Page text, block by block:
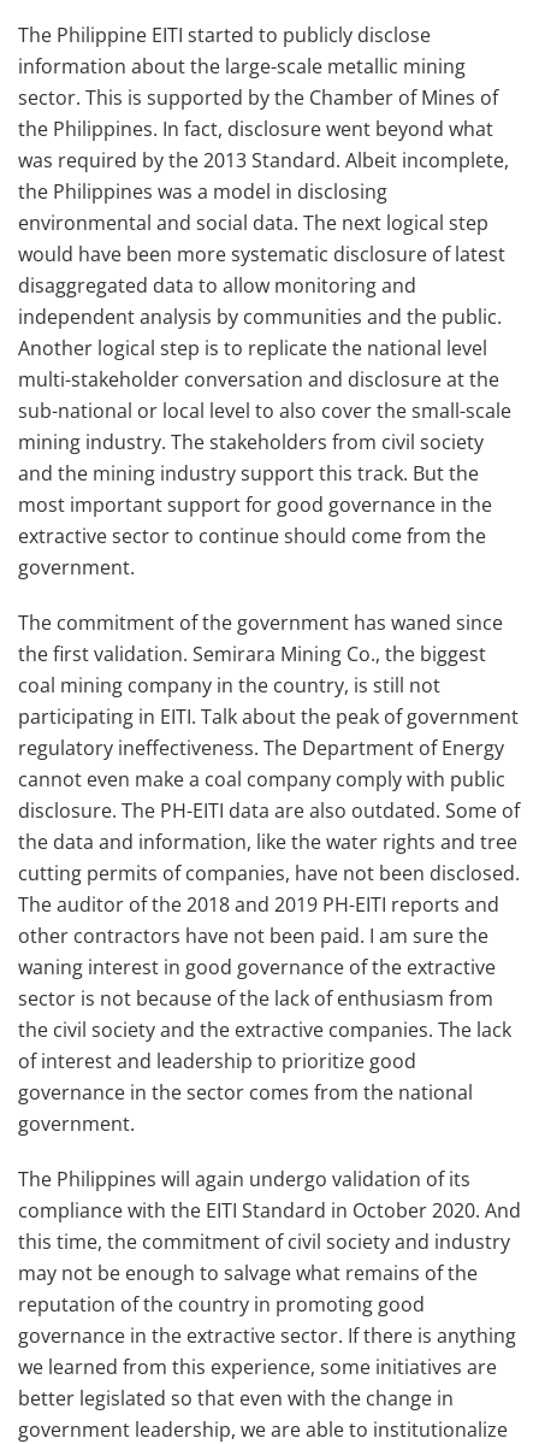
The Philippine EITI started to publicly disclose
information about the large-scale metallic mining
sector. This is supported by the Chamber of Mines of
the Philippines. In fact, disclosure went beyond what
was required by the 2013 Standard. Albeit incomplete,
the Philippines was a model in disclosing
environmental and social data. The next logical step
would have been more systematic disclosure of latest
disaggregated data to allow monitoring and
independent analysis by communities and the public.
Another logical step is to replicate the national level
multi-stakeholder conversation and disclosure at the
sub-national or local level to also cover the small-scale
mining industry. The stakeholders from civil society
and the mining industry support this track. But the
most important support for good governance in the
extractive sector to continue should come from the
government.
The commitment of the government has waned since
the first validation. Semirara Mining Co., the biggest
coal mining company in the country, is still not
participating in EITI. Talk about the peak of government
regulatory ineffectiveness. The Department of Energy
cannot even make a coal company comply with public
disclosure. The PH-EITI data are also outdated. Some of
the data and information, like the water rights and tree
cutting permits of companies, have not been disclosed.
The auditor of the 2018 and 2019 PH-EITI reports and
other contractors have not been paid. I am sure the
waning interest in good governance of the extractive
sector is not because of the lack of enthusiasm from
the civil society and the extractive companies. The lack
of interest and leadership to prioritize good
governance in the sector comes from the national
government.
The Philippines will again undergo validation of its
compliance with the EITI Standard in October 2020. And
this time, the commitment of civil society and industry
may not be enough to salvage what remains of the
reputation of the country in promoting good
governance in the extractive sector. If there is anything
we learned from this experience, some initiatives are
better legislated so that even with the change in
government leadership, we are able to institutionalize